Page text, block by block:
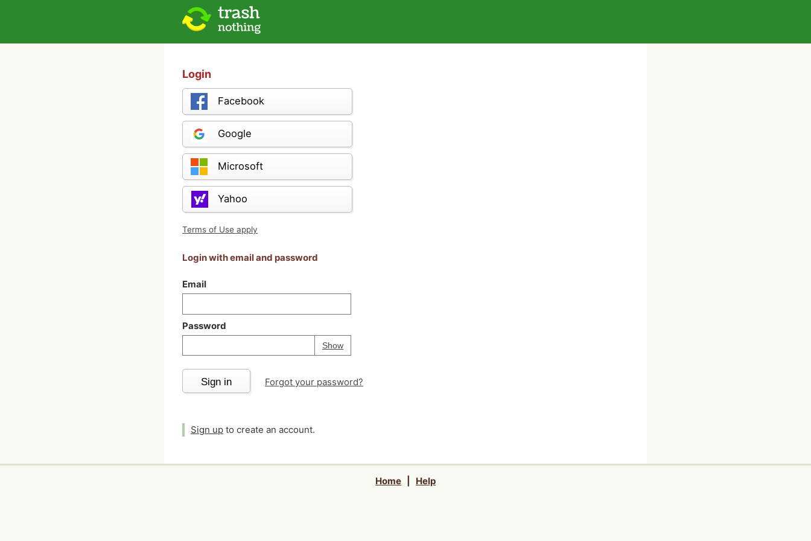
Login
Facebook
Google
Microsoft
Yahoo
Terms of Use apply
Login with email and password
Email
Password
ShowPassword
Your password is
Sign in Forgot your password?
Sign up to create an account.
Home Help